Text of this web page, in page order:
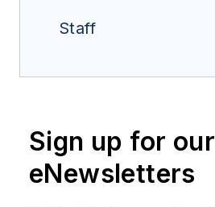
Staff
Sign up for our
eNewsletters